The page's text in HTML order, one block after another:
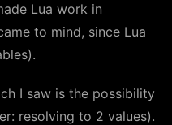
Lua work in
to mind, since Lua
I saw is the possibility
resolving to 2 values).